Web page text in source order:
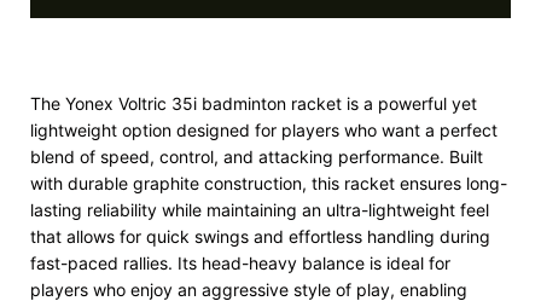
The Yonex Voltric 35i badminton racket is a powerful yet
lightweight option designed for players who want a perfect
blend of speed, control, and attacking performance. Built
with durable graphite construction, this racket ensures long-
lasting reliability while maintaining an ultra-lightweight feel
that allows for quick swings and effortless handling during
fast-paced rallies. Its head-heavy balance is ideal for
players who enjoy an aggressive style of play, enabling